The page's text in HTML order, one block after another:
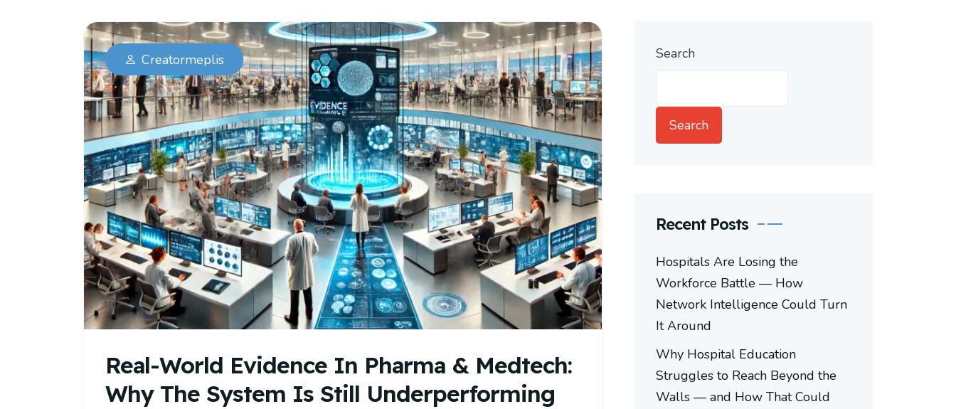
Real-World Evidence In Pharma & Medtech:
Why The System Is Still Underperforming
Creatormeplis Search
Search
Recent Posts
Hospitals Are Losing the
Workforce Battle — How
Network Intelligence Could Turn
It Around
Why Hospital Education
Struggles to Reach Beyond the
Walls — and How That Could